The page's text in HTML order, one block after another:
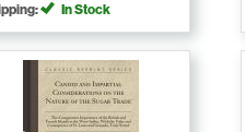
In Stock